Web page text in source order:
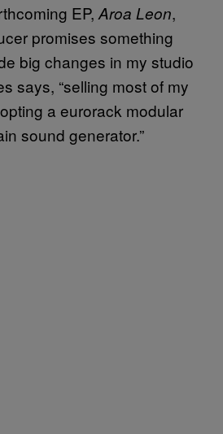
EP, Aroa Leon,
promises something
big changes in my studio
says, “selling most of my
a eurorack modular
sound generator.”